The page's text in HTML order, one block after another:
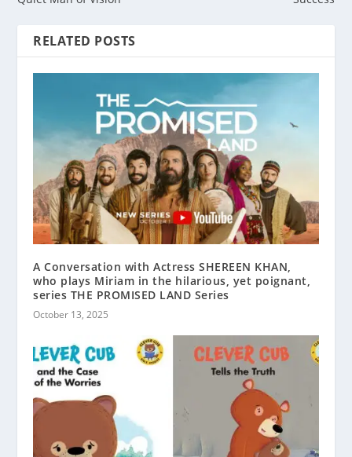
RELATED POSTS
A Conversation with Actress SHEREEN KHAN,
who plays Miriam in the hilarious, yet poignant,
series THE PROMISED LAND Series
October 13, 2025